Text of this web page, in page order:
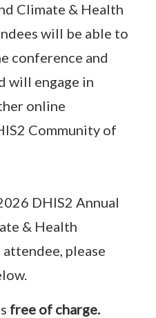
Climate & Health
will be able to
conference and
will engage in
online
Community of
DHIS2 Annual
& Health
please
free of charge.